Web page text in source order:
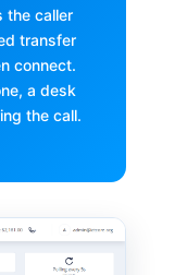
the caller
transfer
connect.
a desk
the call.